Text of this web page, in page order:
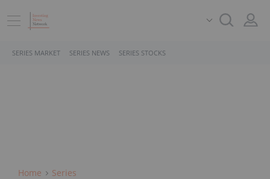
SERIES MARKET SERIES NEWS SERIES STOCKS
Home Series